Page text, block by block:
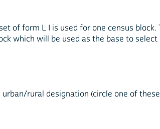
of form L I is used for one census
which will be used as the base to
rural designation (circle one of